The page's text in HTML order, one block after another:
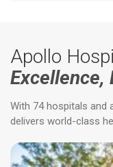
Apollo
Excellence,
With 74 hospitals and
delivers world-class